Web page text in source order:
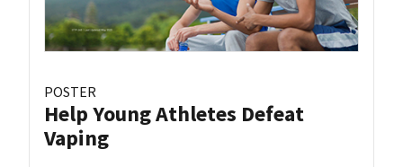
POSTER
Help Young Athletes Defeat
Vaping